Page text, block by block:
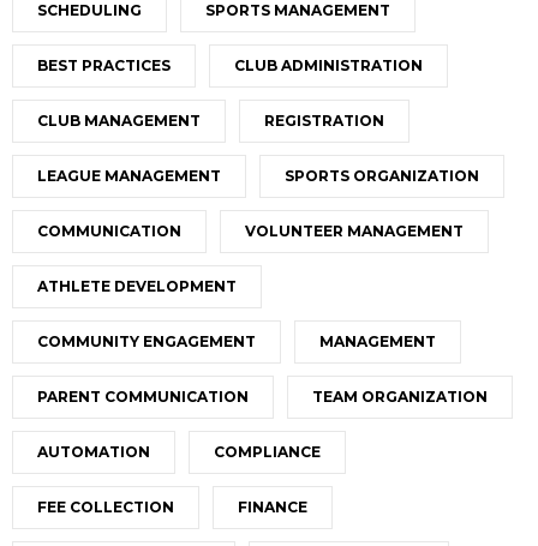
SCHEDULING SPORTS MANAGEMENT
BEST PRACTICES CLUB ADMINISTRATION
CLUB MANAGEMENT REGISTRATION
LEAGUE MANAGEMENT SPORTS ORGANIZATION
COMMUNICATION VOLUNTEER MANAGEMENT
ATHLETE DEVELOPMENT
COMMUNITY ENGAGEMENT MANAGEMENT
PARENT COMMUNICATION TEAM ORGANIZATION
AUTOMATION COMPLIANCE
FEE COLLECTION FINANCE